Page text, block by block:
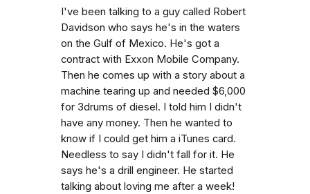
I've been talking to a guy called Robert
Davidson who says he's in the waters
on the Gulf of Mexico. He's got a
contract with Exxon Mobile Company.
Then he comes up with a story about a
machine tearing up and needed $6,000
for 3drums of diesel. I told him I didn't
have any money. Then he wanted to
know if I could get him a iTunes card.
Needless to say I didn't fall for it. He
says he's a drill engineer. He started
talking about loving me after a week!